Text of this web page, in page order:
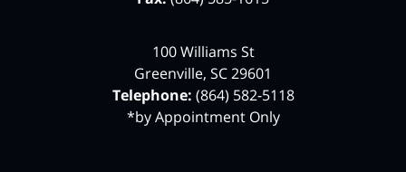
100 Williams St
Greenville, SC29601
Telephone: (864) 582-5118
*by Appointment Only